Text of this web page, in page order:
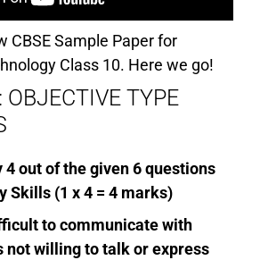
CBSE Sample Paper for
Class 10. Here we go!
OBJECTIVE TYPE
4 out of the given 6 questions
Skills (1 x 4 = 4 marks)
to communicate with
not willing to talk or express